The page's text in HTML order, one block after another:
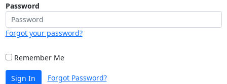
Password
Forgot your password?
Remember Me
Sign In Forgot Password?